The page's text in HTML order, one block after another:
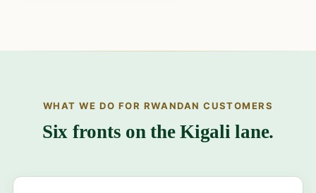
WHAT WE DO FOR RWANDAN CUSTOMERS
Six fronts on the Kigali lane.